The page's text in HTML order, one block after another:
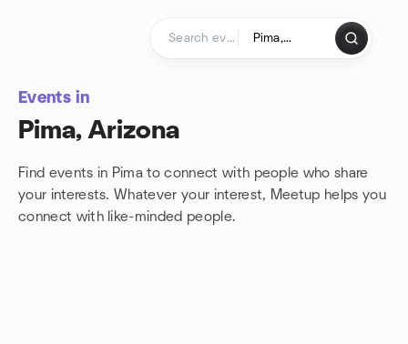
Events in
Pima, Arizona
Find events in Pima to connect with people who share
your interests. Whatever your interest, Meetup helps you
connect with like-minded people.